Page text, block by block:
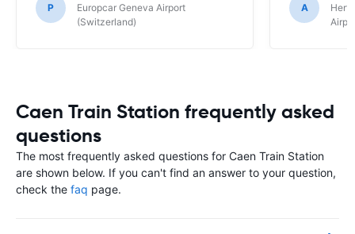
P
Europcar Geneva Airport
(Switzerland)
A
Caen Train Station frequently asked
questions
The most frequently asked questions for Caen Train Station
are shown below. If you can't find an answer to your question,
check the faq page.